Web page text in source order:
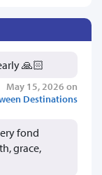
🙏🏻
May 15, 2026 on
Destinations
fond
grace,